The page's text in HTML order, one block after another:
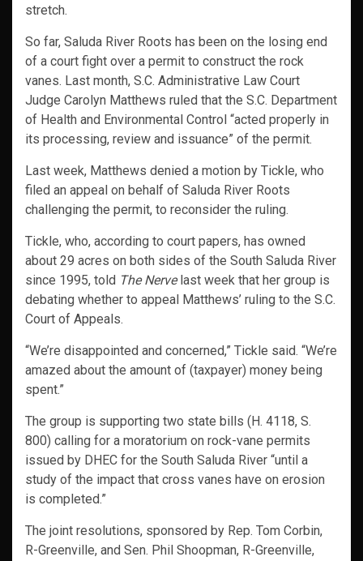
stretch.
So far, Saluda River Roots has been on the losing end
of a court fight over a permit to construct the rock
vanes. Last month, S.C. Administrative Law Court
Judge Carolyn Matthews ruled that the S.C. Department
of Health and Environmental Control “acted properly in
its processing, review and issuance” of the permit.
Last week, Matthews denied a motion by Tickle, who
filed an appeal on behalf of Saluda River Roots
challenging the permit, to reconsider the ruling.
Tickle, who, according to court papers, has owned
about 29 acres on both sides of the South Saluda River
since 1995, told The Nervelast week that her group is
debating whether to appeal Matthews’ ruling to the S.C.
Court of Appeals.
“We’re disappointed and concerned,” Tickle said. “We’re
amazed about the amount of (taxpayer) money being
spent.”
The group is supporting two state bills (H. 4118, S.
800) calling for a moratorium on rock-vane permits
issued by DHEC for the South Saluda River “until a
study of the impact that cross vanes have on erosion
is completed.”
The joint resolutions, sponsored by Rep. Tom Corbin,
R-Greenville, and Sen. Phil Shoopman, R-Greenville,